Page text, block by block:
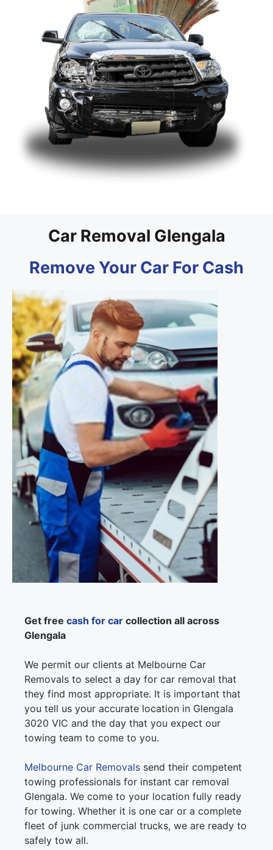
Car Removal Glengala
Remove Your Car For Cash
Get free cash for car collection all across
Glengala
We permit our clients at Melbourne Car
Removals to select a day for car removal that
they find most appropriate. It is important that
you tell us your accurate location in Glengala
3020 VIC and the day that you expect our
towing team to come to you.
Melbourne Car Removals send their competent
towing professionals for instant car removal
Glengala. We come to your location fully ready
for towing. Whether it is one car or a complete
fleet of junk commercial trucks, we are ready to
safely tow all.